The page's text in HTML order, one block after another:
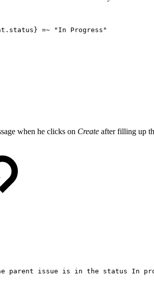
} =~ "In Progress"
when he clicks on Create after filling up
parent issue is in the status In